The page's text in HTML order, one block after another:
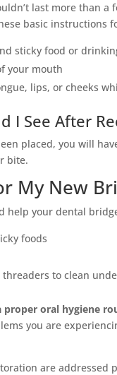
last more than
basic instructions
sticky food or
your mouth
lips, or cheeks
I See After
placed, you will
bite.
My New
help your dental
foods
threaders to clean
oral hygiene
you are
are addressed